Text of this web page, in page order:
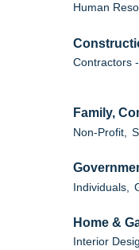
Human
Contractors
Family,
Non-Profit,
Individuals,
Home &
Interior